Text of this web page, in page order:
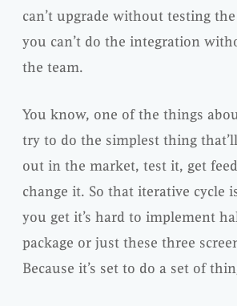
can’t upgrade without testing
you can’t do the integration
the team.
You know, one of the things
try to do the simplest thing
out in the market, test it, get
change it. So that iterative cycle
you get it’s hard to implement
package or just these three
Because it’s set to do a set of